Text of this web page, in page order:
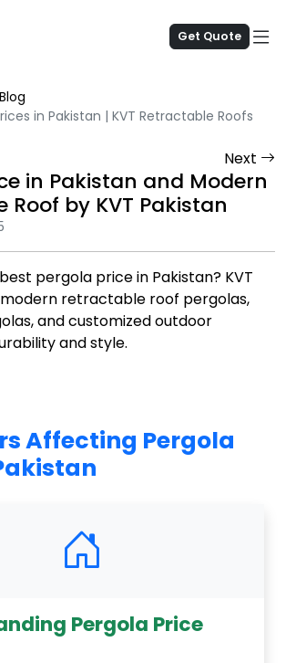
Get Quote
in Pakistan | KVT Retractable Roofs
Next
in Pakistan and Modern
Roof by KVT Pakistan
pergola price in Pakistan? KVT
retractable roof pergolas,
and customized outdoor
and style.
Affecting Pergola
Pergola Price